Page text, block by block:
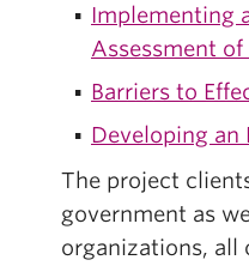
Implementing
Assessment of
Barriers to
Developing an
The project
government as
organizations, all